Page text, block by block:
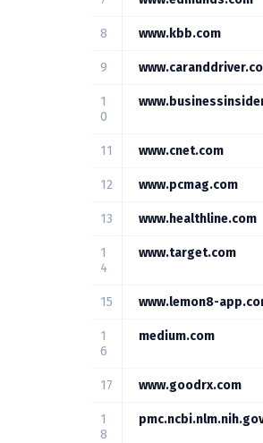
8 www.kbb.com
9
1
0
11 www.cnet.com
12 www.pcmag.com
13 www.healthline.com
1
4
www.target.com
15 www.lemon8-
1
6
medium.com
17 www.goodrx.com
1
8